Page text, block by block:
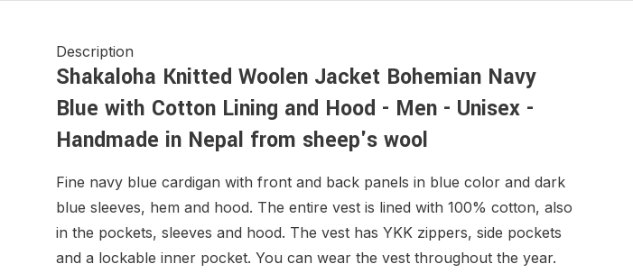
Description
Shakaloha Knitted Woolen Jacket Bohemian Navy
Blue with Cotton Lining and Hood - Men - Unisex -
Handmade in Nepal from sheep's wool
Fine navy blue cardigan with front and back panels in blue color and dark
blue sleeves, hem and hood. The entire vest is lined with 100% cotton, also
in the pockets, sleeves and hood. The vest has YKK zippers, side pockets
and a lockable inner pocket. You can wear the vest throughout the year.